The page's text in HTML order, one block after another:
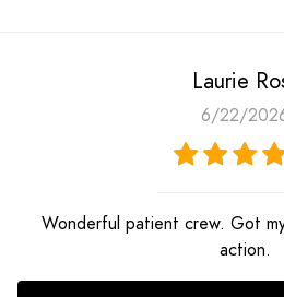
Laurie
6/22/
Wonderful patient crew. Got
action.